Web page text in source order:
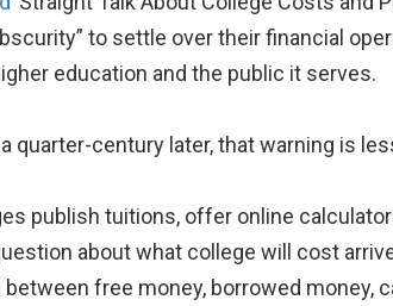
to settle over their financial
education and the public it serves.
quarter-century later, that warning is
publish tuitions, offer online
about what college will cost
free money, borrowed money,